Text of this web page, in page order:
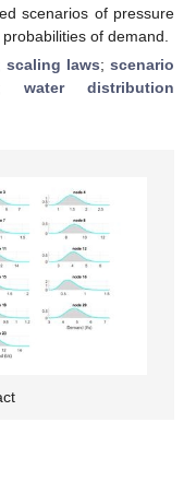
scenarios of pressure
of demand.
scaling laws; scenario
water distribution